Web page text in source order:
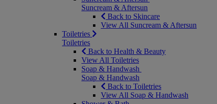
Suncream & Aftersun
Back to Skincare
View All Suncream & Aftersun
Toiletries
Toiletries
Back to Health & Beauty
View All Toiletries
Soap & Handwash
Soap & Handwash
Back to Toiletries
View All Soap & Handwash